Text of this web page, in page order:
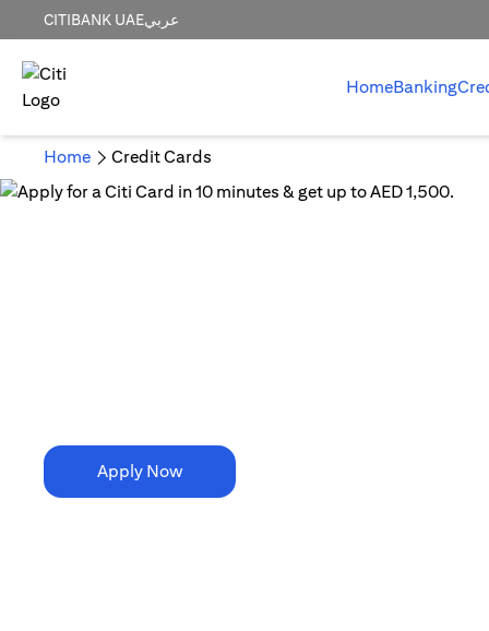
CITIBANK UAEعربي
HomeBanking
Home Credit Cards
Apply Now